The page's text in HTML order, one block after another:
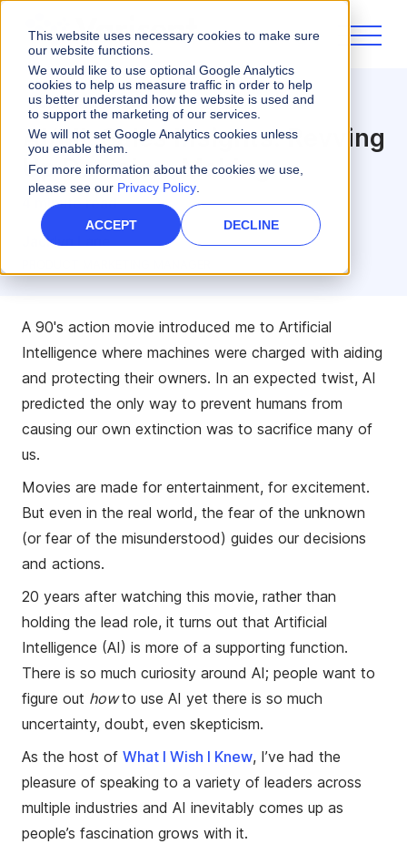
This website uses necessary cookies to make sure
our website functions.
We would like to use optional Google Analytics
cookies to help us measure traffic in order to help
us better understand how the website is used and
to support the marketing of our services.
We will not set Google Analytics cookies unless
you enable them.
For more information about the cookies we use,
please see our Privacy Policy.
ACCEPT DECLINE
Varicent Innovate
AI/ML Sales Insights: Revving
Up Decision-Making
4 minute read
Jacklyn Lane
A 90's action movie introduced me to Artificial
Intelligence where machines were charged with aiding
and protecting their owners. In an expected twist, AI
predicted the only way to prevent humans from
causing our own extinction was to sacrifice many of
us.
Movies are made for entertainment, for excitement.
But even in the real world, the fear of the unknown
(or fear of the misunderstood) guides our decisions
and actions.
20 years after watching this movie, rather than
holding the lead role, it turns out that Artificial
Intelligence (AI) is more of a supporting function.
There is so much curiosity around AI; people want to
figure out howto use AI yet there is so much
uncertainty, doubt, even skepticism.
As the host of What I Wish I Knew, I’ve had the
pleasure of speaking to a variety of leaders across
multiple industries and AI inevitably comes up as
people’s fascination grows with it.